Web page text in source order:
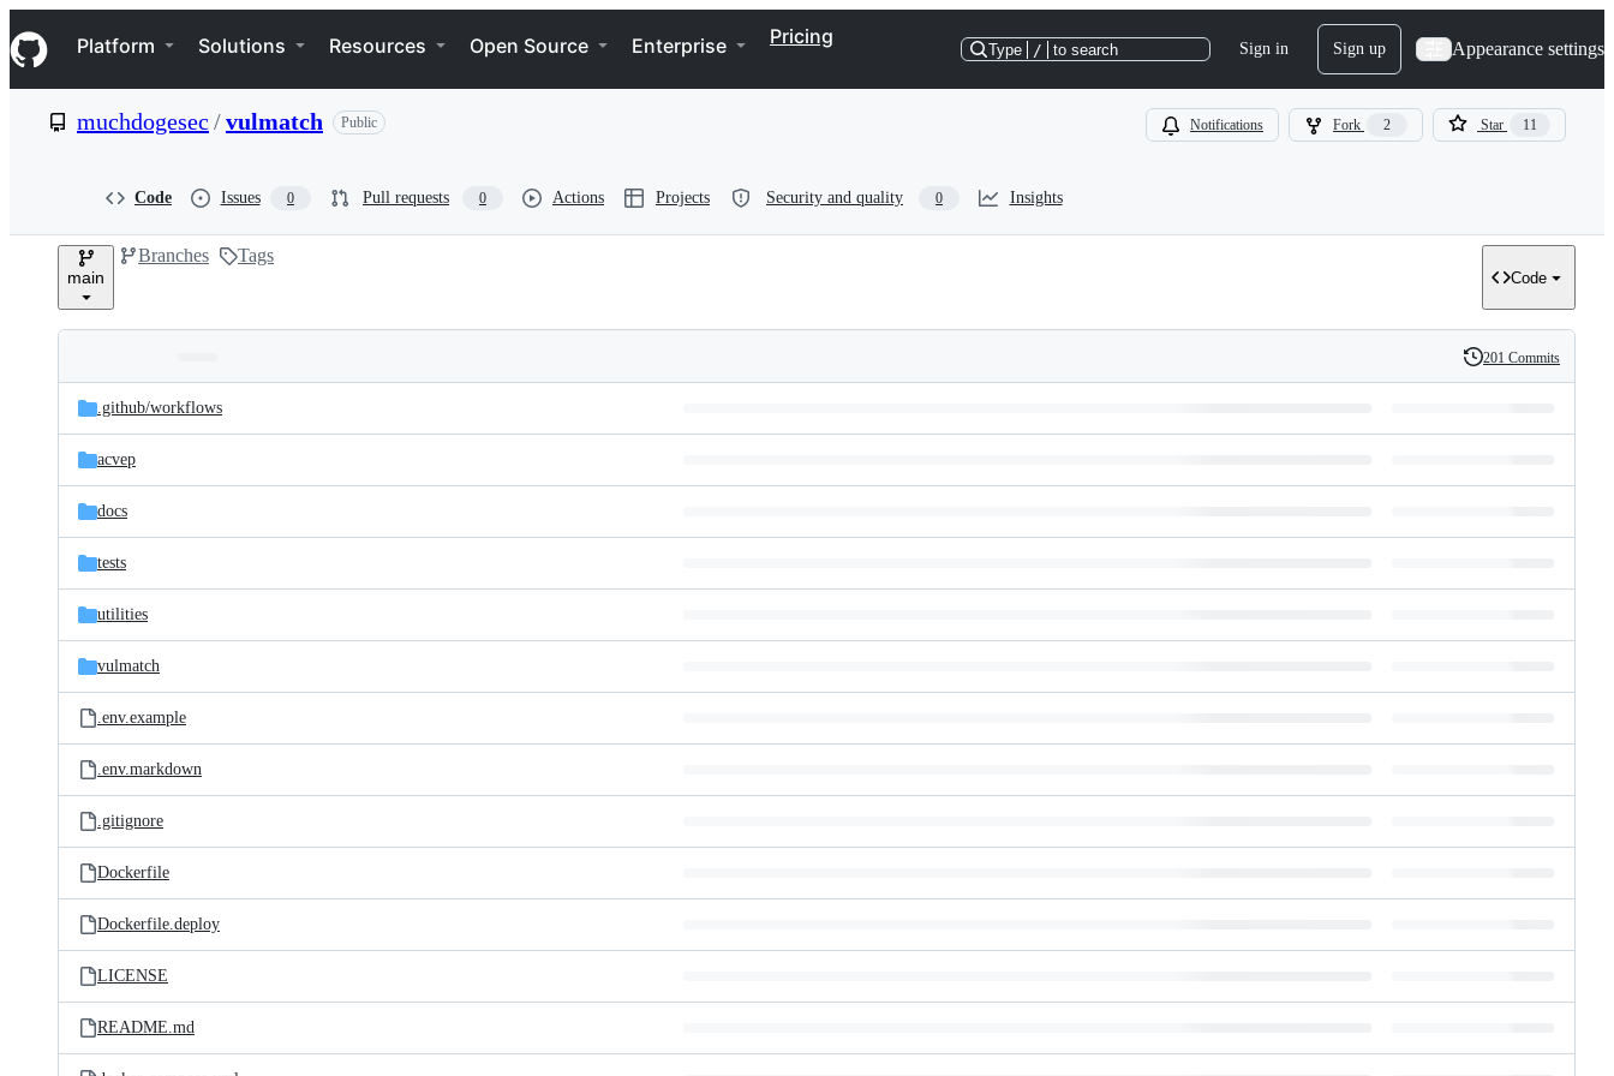
k
i
p
e
Navigation Menu
Platform Solutions Resources Open Source Enterprise Pricing
Type / to search Sign in Sign up Appearance settings
muchdogesec /vulmatch Public Notifications Fork 2 Star 11
Code Issues 0 Pull requests 0 Actions Projects Security and quality 0 Insights
main
Branches Tags
Code
and
files
Latest
commit
History
201 Commits
.github/workflows
acvep
docs
tests
utilities
vulmatch
.env.example
.env.markdown
.gitignore
Dockerfile
Dockerfile.deploy
LICENSE
README.md